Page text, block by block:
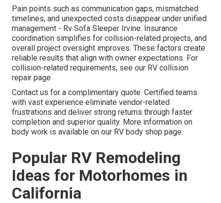
Pain points such as communication gaps, mismatched
timelines, and unexpected costs disappear under unified
management - Rv Sofa Sleeper Irvine. Insurance
coordination simplifies for collision-related projects, and
overall project oversight improves. These factors create
reliable results that align with owner expectations. For
collision-related requirements, see our RV collision
repair page
Contact us for a complimentary quote. Certified teams
with vast experience eliminate vendor-related
frustrations and deliver strong returns through faster
completion and superior quality. More information on
body work is available on our RV body shop page.
Popular RV Remodeling
Ideas for Motorhomes in
California